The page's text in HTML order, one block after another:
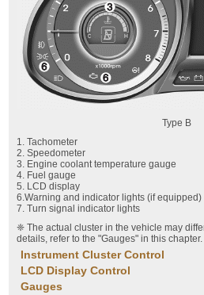
Type B
1. Tachometer
2. Speedometer
3. Engine coolant temperature gauge
4. Fuel gauge
5. LCD display
6.Warning and indicator lights (if equipped)
7. Turn signal indicator lights
❈ The actual cluster in the vehicle may
details, refer to the "Gauges" in this chapter.
Instrument Cluster Control
LCD Display Control
Gauges